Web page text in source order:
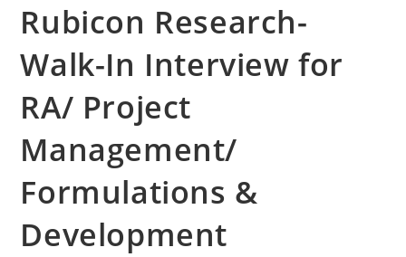
Rubicon Research-
Walk-In Interview for
RA/ Project
Management/
Formulations &
Development